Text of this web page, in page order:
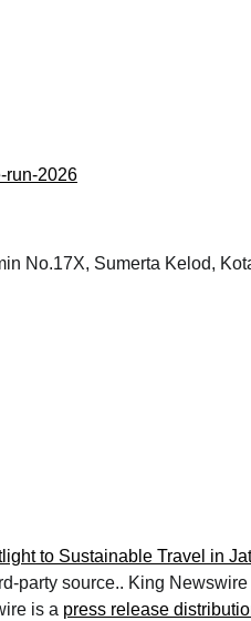
run-2026
No.17X, Sumerta Kelod,
to Sustainable Travel in
party source.. King
is a press release